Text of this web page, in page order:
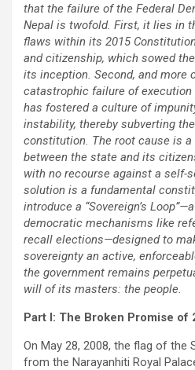
that the failure of the Federal
Nepal is twofold. First, it lies in
flaws within its 2015
and citizenship, which sowed
its inception. Second, and more
catastrophic failure of
has fostered a culture of
instability, thereby subverting
constitution. The root cause is a
between the state and its
with no recourse against a self-
solution is a fundamental
introduce a “Sovereign’s
democratic mechanisms like
recall elections—designed to
sovereignty an active,
the government remains
will of its masters: the people.
Part I: The Broken Promise of
On May 28, 2008, the flag of the
from the Narayanhiti Royal